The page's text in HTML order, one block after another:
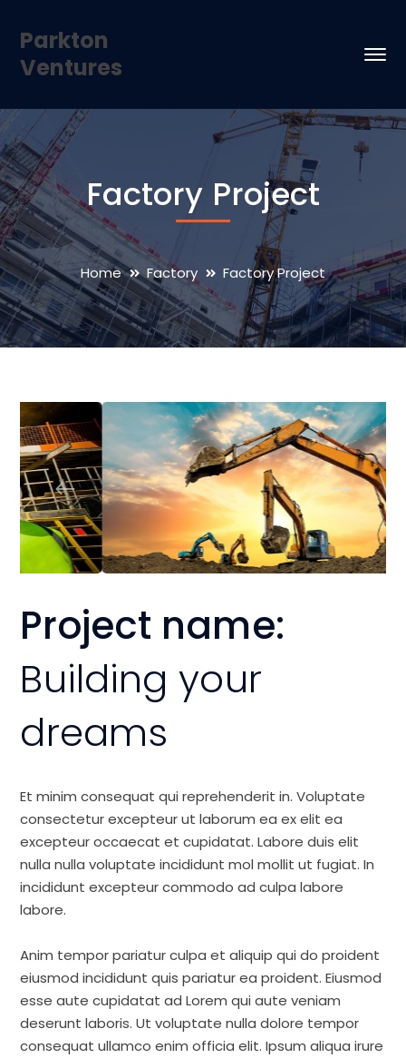
Parkton
Ventures
Factory Project
Home Factory Factory Project
Project name:
Building your
dreams
Et minim consequat qui reprehenderit in. Voluptate
consectetur excepteur ut laborum ea ex elit ea
excepteur occaecat et cupidatat. Labore duis elit
nulla nulla voluptate incididunt mol mollit ut fugiat. In
incididunt excepteur commodo ad culpa labore
labore.
Anim tempor pariatur culpa et aliquip qui do proident
eiusmod incididunt quis pariatur ea proident. Eiusmod
esse aute cupidatat ad Lorem qui aute veniam
deserunt laboris. Ut voluptate nulla dolore tempor
consequat ullamco enim officia elit. Ipsum aliqua irure